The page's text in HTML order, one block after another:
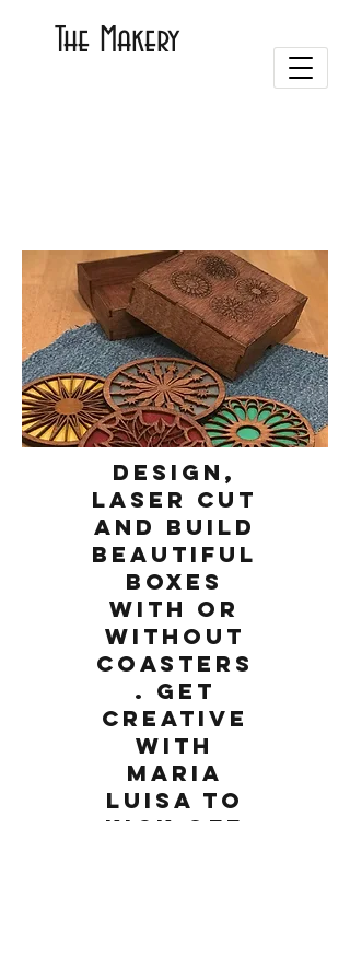
The Makery
Design,
laser cut
and build
beautiful
boxes
with or
without
coasters
. Get
creative
with
Maria
Luisa to
kick off